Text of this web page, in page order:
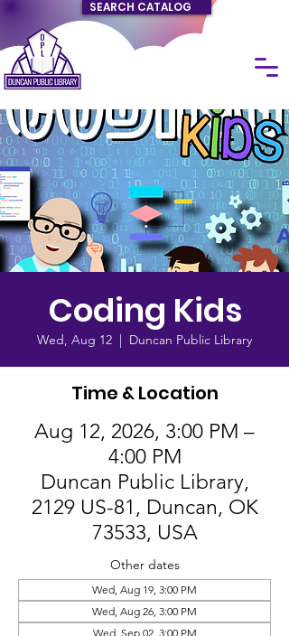
SEARCH CATALOG
Coding Kids
Wed, Aug 12
  |
Duncan Public Library
Time & Location
Aug 12, 2026, 3:00 PM –
4:00 PM
Duncan Public Library,
2129 US-81, Duncan, OK
73533, USA
Other dates
Wed, Aug 19, 3:00 PM
Wed, Aug 26, 3:00 PM
Wed, Sep 02, 3:00 PM